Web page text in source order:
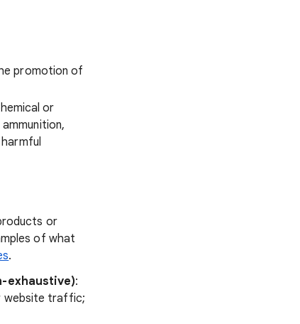
promotion of
or
or
of what
.
exhaustive):
website traffic;